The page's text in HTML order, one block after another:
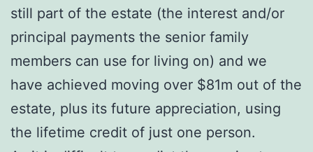
still part of the estate (the interest and/or
principal payments the senior family
members can use for living on) and we
have achieved moving over $81m out of the
estate, plus its future appreciation, using
the lifetime credit of just one person.